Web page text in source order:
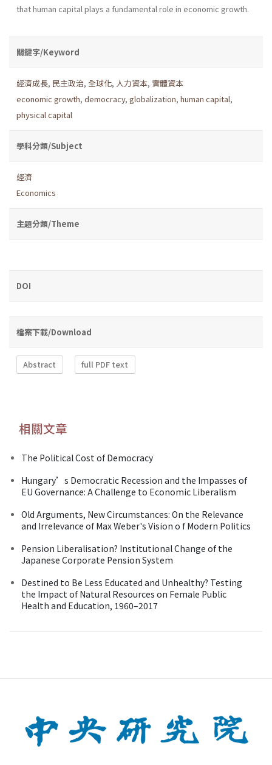
that human capital plays a fundamental role in economic growth.
關鍵字/Keyword
經濟成長, 民主政治, 全球化, 人力資本, 實體資本
economic growth, democracy, globalization, human capital,
physical capital
學科分類/Subject
經濟
Economics
主題分類/Theme
DOI
檔案下載/Download
Abstract full PDF text
相關文章
The Political Cost of Democracy
Hungary’s Democratic Recession and the Impasses of
EU Governance: A Challenge to Economic Liberalism
Old Arguments, New Circumstances: On the Relevance
and Irrelevance of Max Weber's Vision o f Modern Politics
Pension Liberalisation? Institutional Change of the
Japanese Corporate Pension System
Destined to Be Less Educated and Unhealthy? Testing
the Impact of Natural Resources on Female Public
Health and Education, 1960–2017